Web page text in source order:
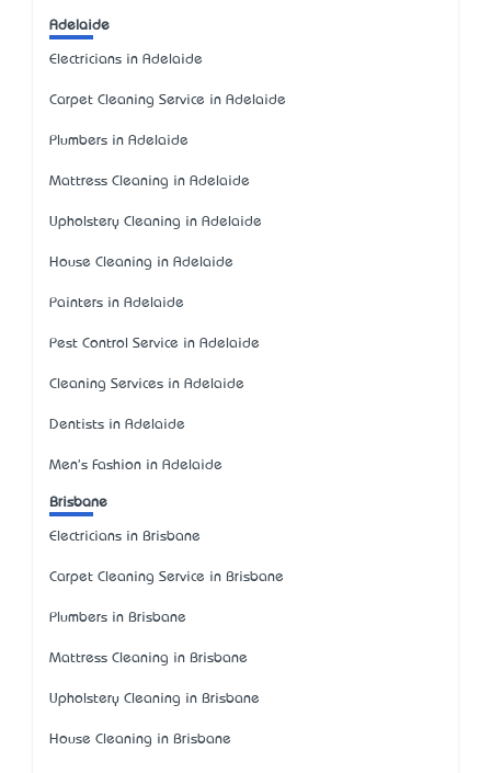
Adelaide
Electricians in Adelaide
Carpet Cleaning Service in Adelaide
Plumbers in Adelaide
Mattress Cleaning in Adelaide
Upholstery Cleaning in Adelaide
House Cleaning in Adelaide
Painters in Adelaide
Pest Control Service in Adelaide
Cleaning Services in Adelaide
Dentists in Adelaide
Men's Fashion in Adelaide
Brisbane
Electricians in Brisbane
Carpet Cleaning Service in Brisbane
Plumbers in Brisbane
Mattress Cleaning in Brisbane
Upholstery Cleaning in Brisbane
House Cleaning in Brisbane